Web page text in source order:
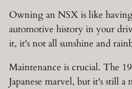
Owning an NSX is like
automotive history in your
it, it's not all sunshine and
Maintenance is crucial. The
Japanese marvel, but it's still